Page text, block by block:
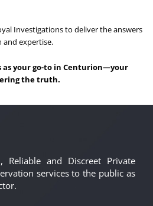
Investigations to deliver the answers
and expertise.
as your go-to in Centurion—your
the truth.
Reliable and Discreet Private
services to the public as